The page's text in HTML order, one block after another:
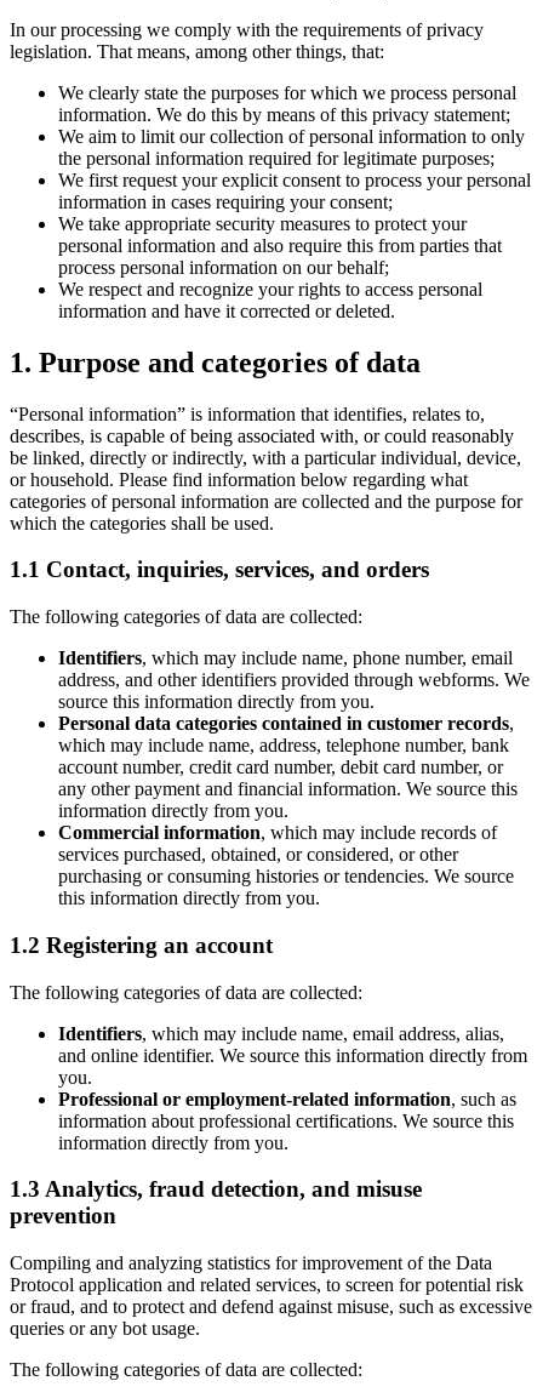
In our processing we comply with the requirements of privacy
legislation. That means, among other things, that:
We clearly state the purposes for which we process personal
information. We do this by means of this privacy statement;
We aim to limit our collection of personal information to only
the personal information required for legitimate purposes;
We first request your explicit consent to process your personal
information in cases requiring your consent;
We take appropriate security measures to protect your
personal information and also require this from parties that
process personal information on our behalf;
We respect and recognize your rights to access personal
information and have it corrected or deleted.
1. Purpose and categories of data
“Personal information” is information that identifies, relates to,
describes, is capable of being associated with, or could reasonably
be linked, directly or indirectly, with a particular individual, device,
or household. Please find information below regarding what
categories of personal information are collected and the purpose for
which the categories shall be used.
1.1 Contact, inquiries, services, and orders
The following categories of data are collected:
Identifiers, which may include name, phone number, email
address, and other identifiers provided through webforms. We
source this information directly from you.
Personal data categories contained in customer records,
which may include name, address, telephone number, bank
account number, credit card number, debit card number, or
any other payment and financial information. We source this
information directly from you.
Commercial information, which may include records of
services purchased, obtained, or considered, or other
purchasing or consuming histories or tendencies. We source
this information directly from you.
1.2 Registering an account
The following categories of data are collected:
Identifiers, which may include name, email address, alias,
and online identifier. We source this information directly from
you.
Professional or employment-related information, such as
information about professional certifications. We source this
information directly from you.
1.3 Analytics, fraud detection, and misuse
prevention
Compiling and analyzing statistics for improvement of the Data
Protocol application and related services, to screen for potential risk
or fraud, and to protect and defend against misuse, such as excessive
queries or any bot usage.
The following categories of data are collected: